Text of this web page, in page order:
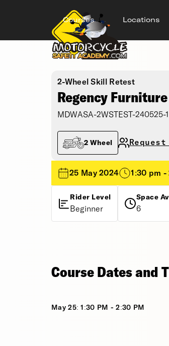
Courses Locations
2-Wheel Skill Retest
Regency
MDWASA-2WSTEST-240525-1
2 Wheel
25 May 2024 1:30 pm -
Rider Level
Beginner
Space
6
Course Dates and
May 25: 1:30 PM - 2:30 PM